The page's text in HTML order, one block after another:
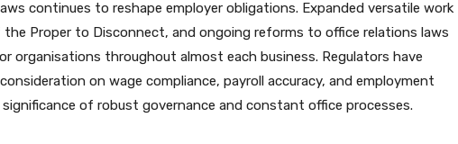
continues to reshape employer obligations. Expanded versatile work
Proper to Disconnect, and ongoing reforms to office relations laws
organisations throughout almost each business. Regulators have
on wage compliance, payroll accuracy, and employment
of robust governance and constant office processes.